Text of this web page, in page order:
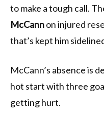
to make a tough call.
McCannon injured
that’s kept him
McCann’s absence is
hot start with three
getting hurt.